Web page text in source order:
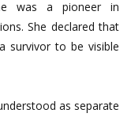
was a pioneer in
She declared that
survivor to be visible
as separate